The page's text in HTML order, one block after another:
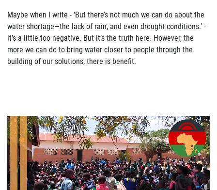
Maybe when I write - ‘But there’s not much we can do about the
water shortage—the lack of rain, and even drought conditions.’ -
it’s a little too negative. But it’s the truth here. However, the
more we can do to bring water closer to people through the
building of our solutions, there is benefit.